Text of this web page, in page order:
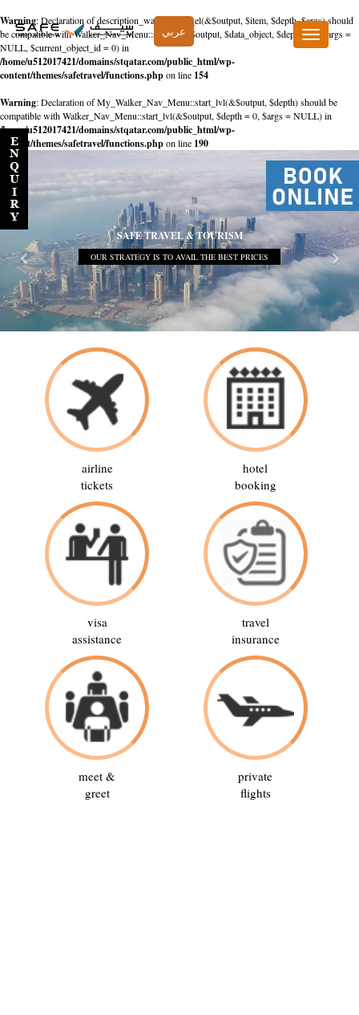
Warning: Declaration of description_walker::start_el(&$output, $item, $depth, $args) should
be compatible with Walker_Nav_Menu::start_el(&$output, $data_object, $depth = 0, $args =
NULL, $current_object_id = 0) in
/home/u512017421/domains/stqatar.com/public_html/wp-
content/themes/safetravel/functions.phpon line 154
Warning: Declaration of My_Walker_Nav_Menu::start_lvl(&$output, $depth) should be
compatible with Walker_Nav_Menu::start_lvl(&$output, $depth = 0, $args = NULL) in
/home/u512017421/domains/stqatar.com/public_html/wp-
content/themes/safetravel/functions.phpon line 190
عربي
Toggle
navigation
SAFE TRAVEL & TOURISM
OUR STRATEGY IS TO AVAIL THE BEST PRICES
airline
tickets
hotel
booking
visa
assistance
travel
insurance
meet &
greet
private
flights